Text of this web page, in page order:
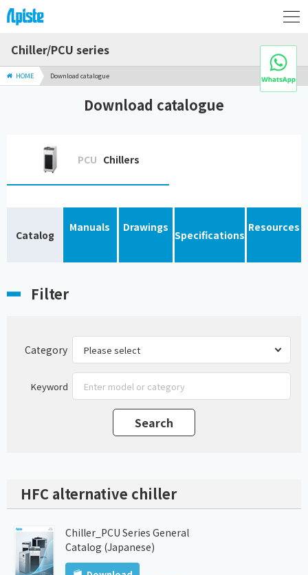
Chiller/PCU series
HOME Download catalogue
Download catalogue
PCU Chillers
Catalog
Manuals Drawings
Specifications
Resources
Filter
Category
Keyword
HFC alternative chiller
Chiller_PCU Series General
Catalog (Japanese)